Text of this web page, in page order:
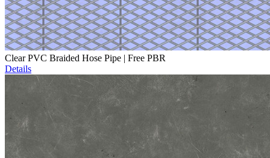
Clear PVC Braided Hose Pipe | Free PBR
Details